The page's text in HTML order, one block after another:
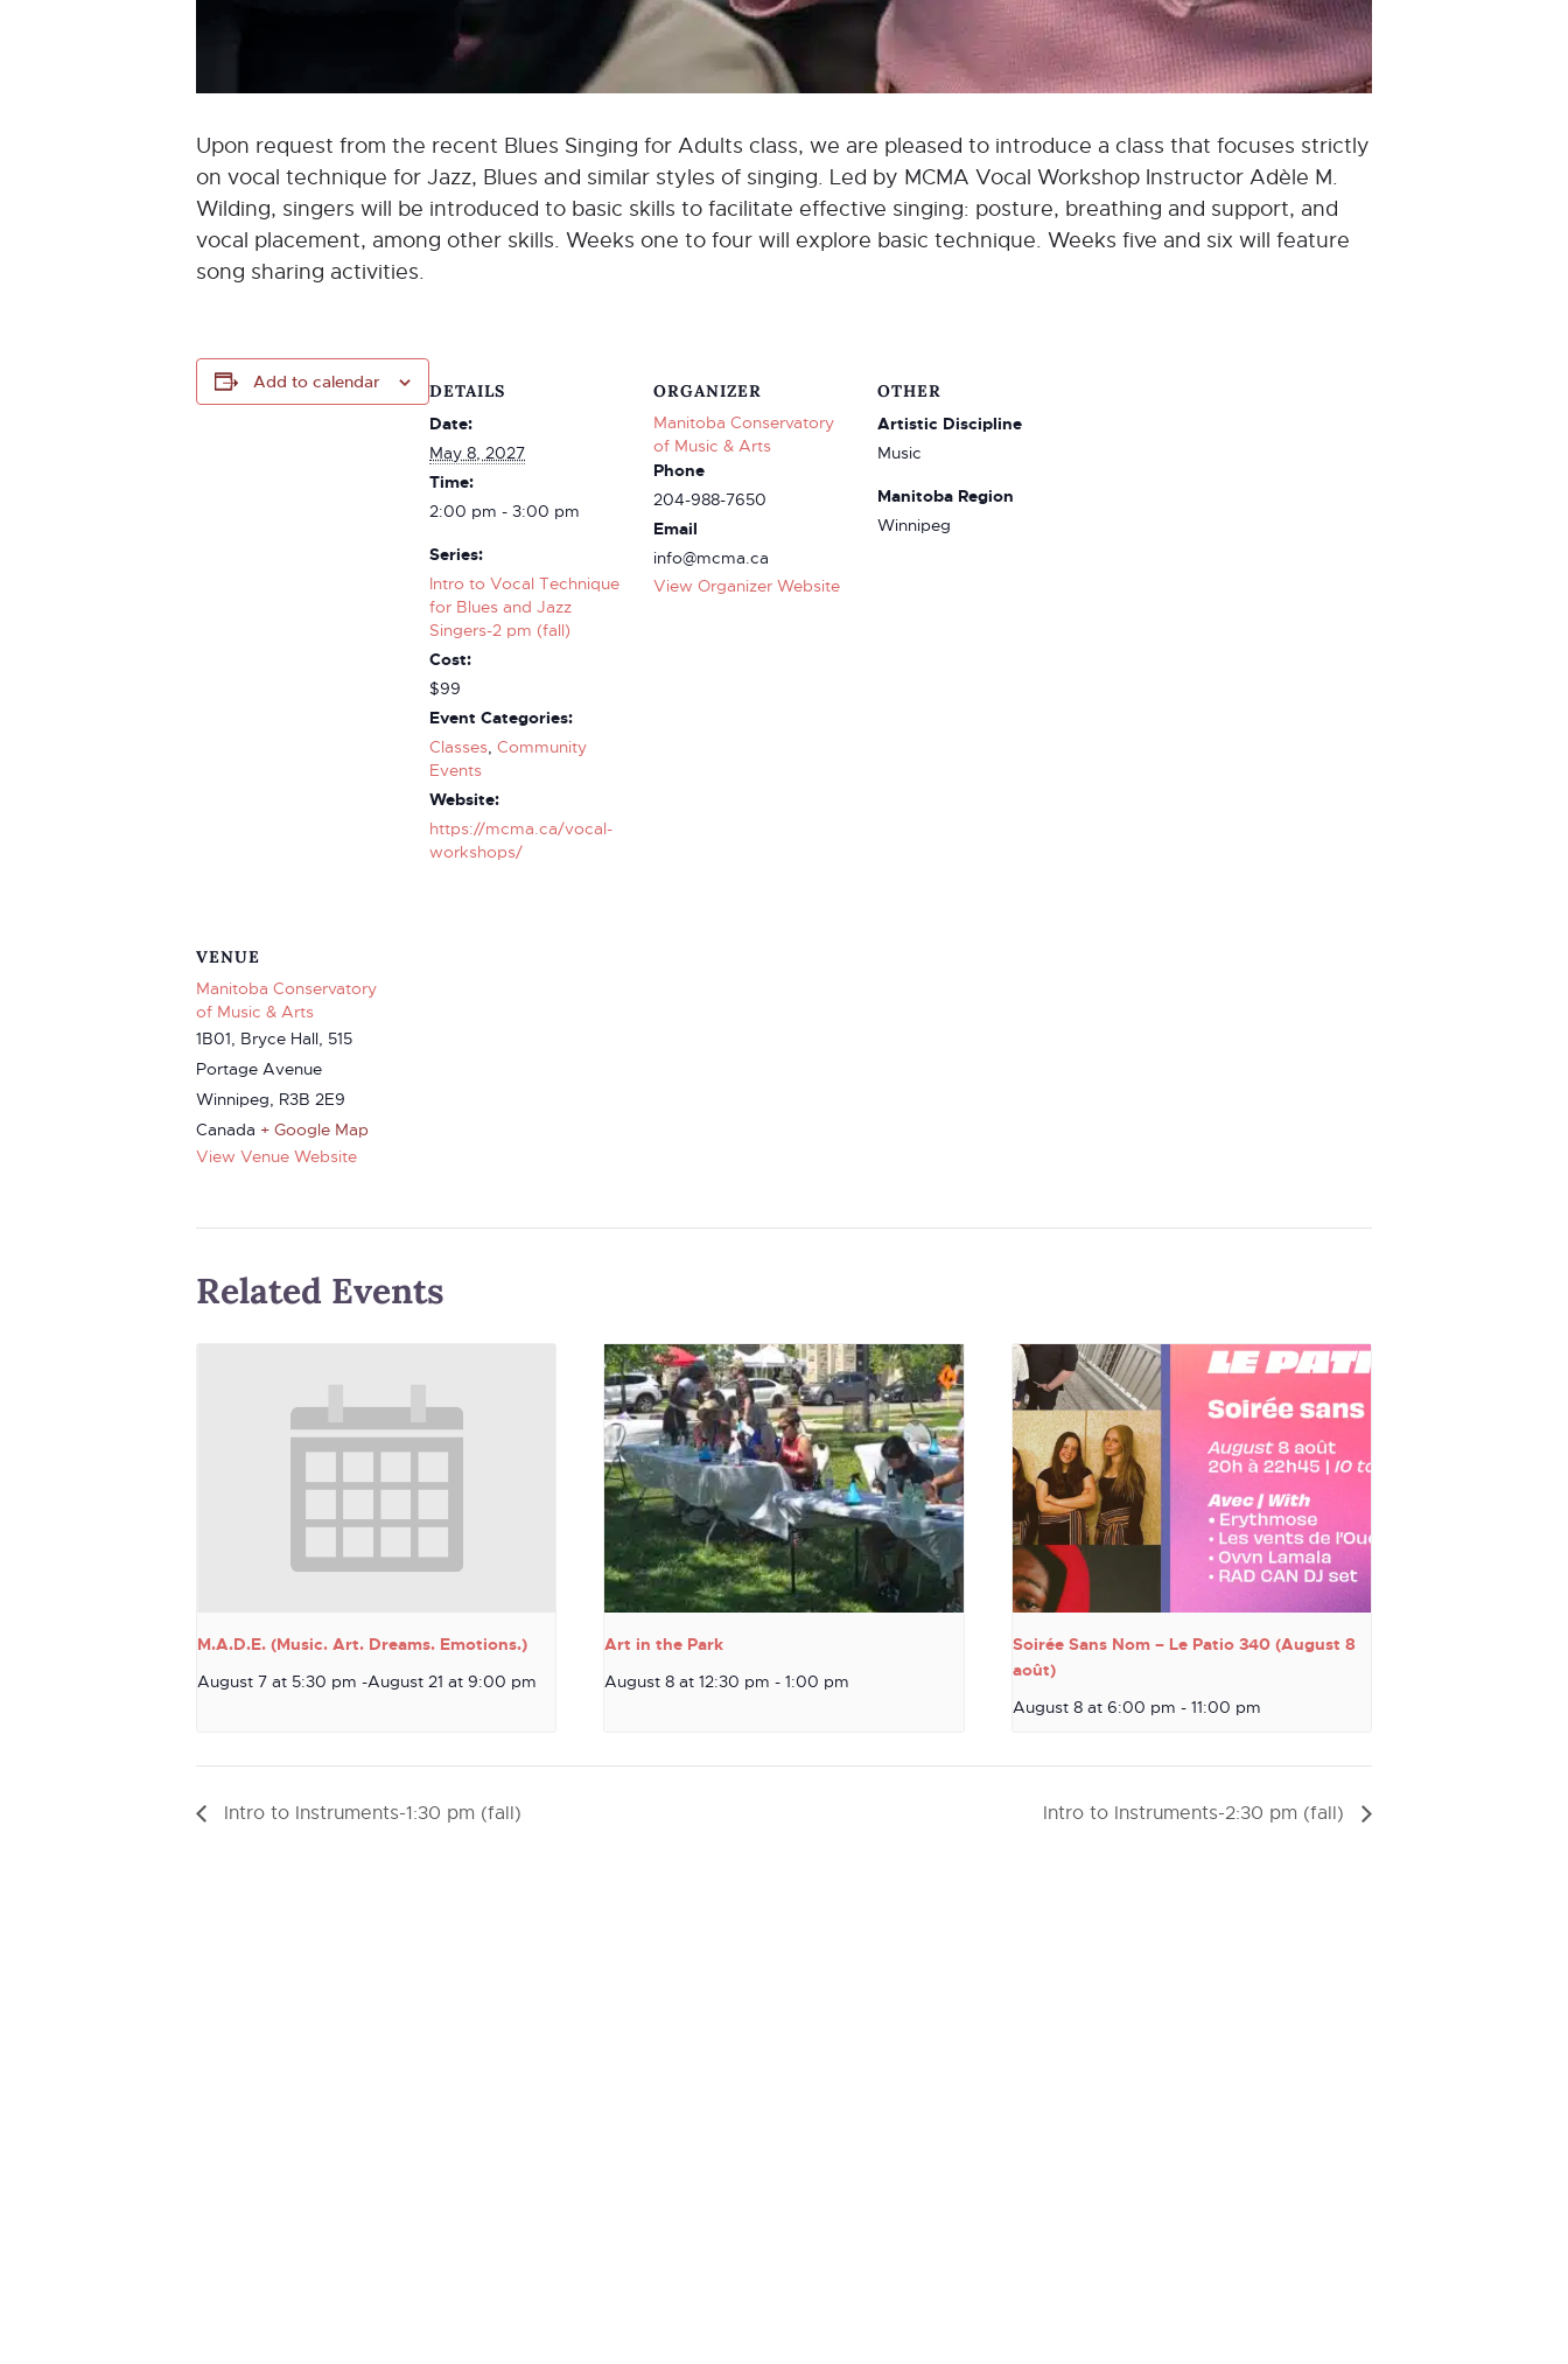
Upon request from the recent Blues Singing for Adults class, we are pleased to introduce a class that focuses strictly
on vocal technique for Jazz, Blues and similar styles of singing. Led by MCMA Vocal Workshop Instructor Adèle M.
Wilding, singers will be introduced to basic skills to facilitate effective singing: posture, breathing and support, and
vocal placement, among other skills. Weeks one to four will explore basic technique. Weeks five and six will feature
song sharing activities.
Add to calendar
DETAILS
Date:
May 8, 2027
Time:
2:00 pm - 3:00 pm
Series:
Intro to Vocal Technique
for Blues and Jazz
Singers-2 pm (fall)
Cost:
$99
Event Categories:
Classes, Community
Events
Website:
https://mcma.ca/vocal-
workshops/
ORGANIZER
Manitoba Conservatory
of Music & Arts
Phone
204-988-7650
Email
info@mcma.ca
View Organizer Website
OTHER
Artistic Discipline
Music
Manitoba Region
Winnipeg
VENUE
Manitoba Conservatory
of Music & Arts
1B01, Bryce Hall, 515
Portage Avenue
Winnipeg, R3B 2E9
Canada + Google Map
View Venue Website
Related Events
M.A.D.E. (Music. Art. Dreams. Emotions.)
August 7 at 5:30 pm -August 21 at 9:00 pm
Art in the Park
August 8 at 12:30 pm - 1:00 pm
Soirée Sans Nom – Le Patio 340 (August 8
août)
August 8 at 6:00 pm - 11:00 pm
Intro to Instruments-1:30 pm (fall) Intro to Instruments-2:30 pm (fall)